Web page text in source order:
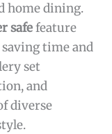
home dining.
safefeature
time and
set
and
diverse